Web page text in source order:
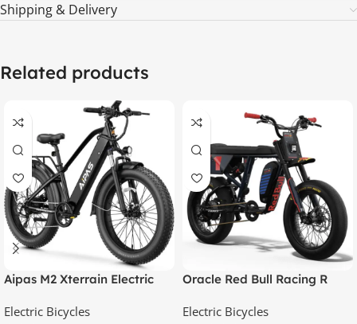
Shipping & Delivery
Related products
Aipas M2 Xterrain Electric
Terrain E-Bike with Powerful
Electric Bicycles
Oracle Red Bull Racing R
Electric Bicycles